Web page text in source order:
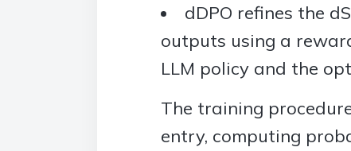
dDPO refines the
outputs using a
LLM policy and the
The training
entry, computing